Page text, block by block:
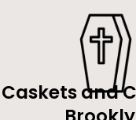
Caskets and